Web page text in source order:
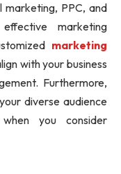
PPC, and
marketing
marketing
with your business
Furthermore,
diverse audience
you consider